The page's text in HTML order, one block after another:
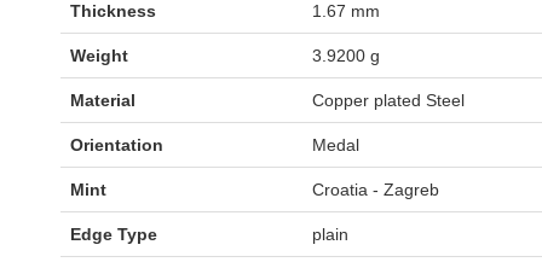
Thickness 1.67 mm
Weight 3.9200 g
Material Copper plated Steel
Orientation Medal
Mint Croatia - Zagreb
Edge Type plain